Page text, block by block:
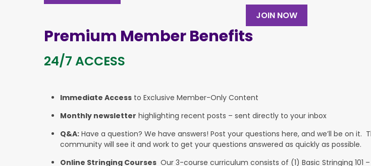
JOIN NOW
Premium Member Benefits
24/7 ACCESS
Immediate Access to Exclusive Member-Only Content
Monthly newsletter highlighting recent posts – sent directly to your inbox
Q&A: Have a question? We have answers! Post your questions here, and we’ll be on it.
community will see it and work to get your questions answered as quickly as possible.
Online Stringing Courses Our 3-course curriculum consists of (1) Basic Stringing 101